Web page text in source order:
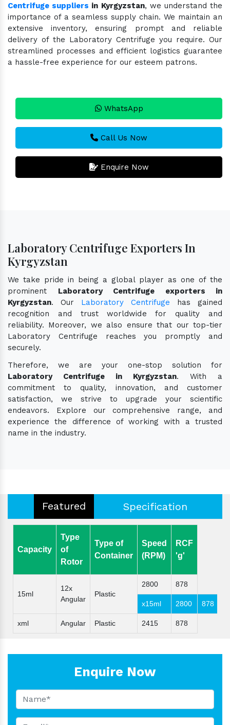
Centrifuge suppliers in Kyrgyzstan, we understand the
importance of a seamless supply chain. We maintain an
extensive inventory, ensuring prompt and reliable
delivery of the Laboratory Centrifuge you require. Our
streamlined processes and efficient logistics guarantee
a hassle-free experience for our esteem patrons.
WhatsApp
Call Us Now
Enquire Now
Laboratory Centrifuge Exporters In
Kyrgyzstan
We take pride in being a global player as one of the
prominent Laboratory Centrifuge exporters in
Kyrgyzstan. Our Laboratory Centrifuge has gained
recognition and trust worldwide for quality and
reliability. Moreover, we also ensure that our top-tier
Laboratory Centrifuge reaches you promptly and
securely.
Therefore, we are your one-stop solution for
Laboratory Centrifuge in Kyrgyzstan. With a
commitment to quality, innovation, and customer
satisfaction, we strive to upgrade your scientific
endeavors. Explore our comprehensive range, and
experience the difference of working with a trusted
name in the industry.
Featured Specification
Capacity
Type
of
Rotor
Type of
Container
Speed
(RPM)
RCF
'g'
15ml
12x
Angular
Plastic
2800 878
x15ml 2800 878
xml Angular Plastic 2415 878
Enquire Now